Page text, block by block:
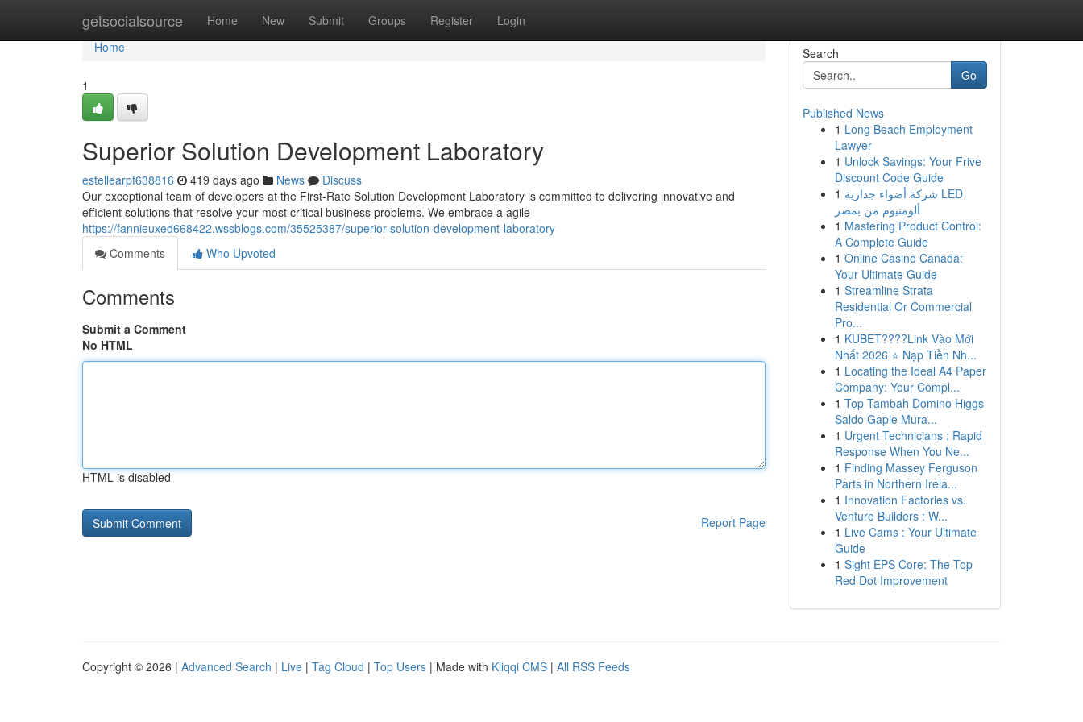
getsocialsource Home New Submit Groups Register Login
Home
Home
1
Superior Solution Development Laboratory
estellearpf638816 419 days ago News
Discuss
Our exceptional team of developers at the First-Rate Solution Development Laboratory is committed to delivering innovative and
efficient solutions that resolve your most critical business problems. We embrace a agile
https://fannieuxed668422.wssblogs.com/35525387/superior-solution-development-laboratory
Comments
Who Upvoted
Comments
Submit a Comment
No HTML
HTML is disabled
Report Page
Search
Go
Published News
1 Long Beach Employment
Lawyer
1 Unlock Savings: Your Frive
Discount Code Guide
1 شركة أضواء جدارية LED
ألومنيوم من بمصر
1 Mastering Product Control:
A Complete Guide
1 Online Casino Canada:
Your Ultimate Guide
1 Streamline Strata
Residential Or Commercial
Pro...
1 KUBET????️Link Vào Mới
Nhất 2026 ⭐ Nạp Tiền Nh...
1 Locating the Ideal A4 Paper
Company: Your Compl...
1 Top Tambah Domino Higgs
Saldo Gaple Mura...
1 Urgent Technicians : Rapid
Response When You Ne...
1 Finding Massey Ferguson
Parts in Northern Irela...
1 Innovation Factories vs.
Venture Builders : W...
1 Live Cams : Your Ultimate
Guide
1 Sight EPS Core: The Top
Red Dot Improvement
Copyright © 2026 | Advanced Search | Live | Tag Cloud | Top Users | Made with Kliqqi CMS | All RSS Feeds